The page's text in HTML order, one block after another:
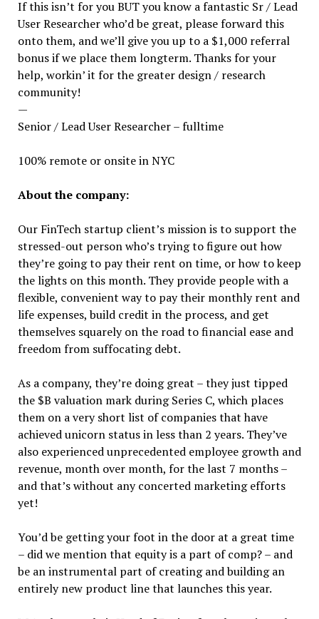
If this isn’t for you BUT you know a fantastic Sr / Lead
User Researcher who’d be great, please forward this
onto them, and we’ll give you up to a $1,000 referral
bonus if we place them longterm. Thanks for your
help, workin’ it for the greater design / research
community!
—
Senior / Lead User Researcher – fulltime
100% remote or onsite in NYC
About the company:
Our FinTech startup client’s mission is to support the
stressed-out person who’s trying to figure out how
they’re going to pay their rent on time, or how to keep
the lights on this month. They provide people with a
flexible, convenient way to pay their monthly rent and
life expenses, build credit in the process, and get
themselves squarely on the road to financial ease and
freedom from suffocating debt.
As a company, they’re doing great – they just tipped
the $B valuation mark during Series C, which places
them on a very short list of companies that have
achieved unicorn status in less than 2 years. They’ve
also experienced unprecedented employee growth and
revenue, month over month, for the last 7 months –
and that’s without any concerted marketing efforts
yet!
You’d be getting your foot in the door at a great time
– did we mention that equity is a part of comp? – and
be an instrumental part of creating and building an
entirely new product line that launches this year.